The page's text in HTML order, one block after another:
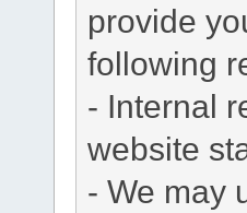
provide
following
- Internal
website
- We may